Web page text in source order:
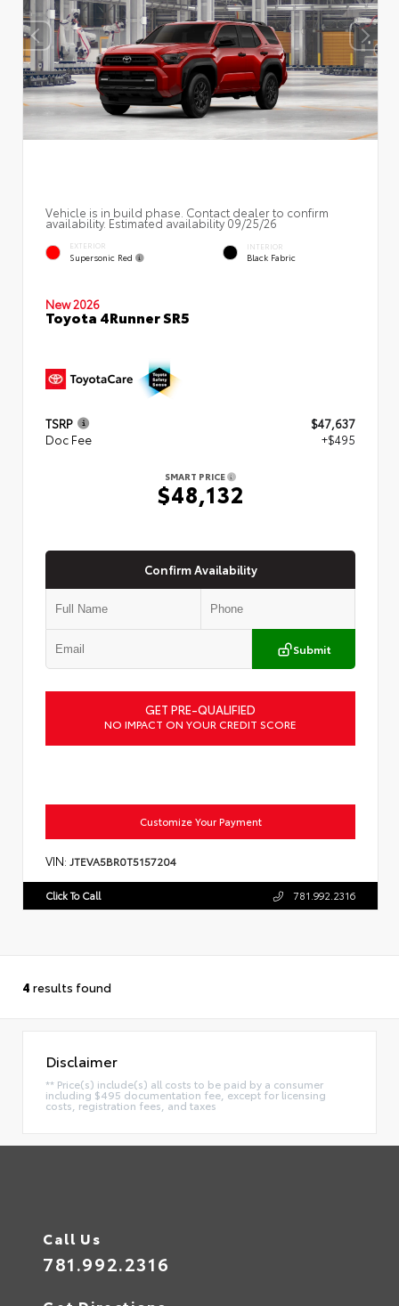
Vehicle is in build phase. Contact dealer to confirm
availability. Estimated availability 09/25/26
EXTERIOR
Supersonic Red
INTERIOR
Black Fabric
New 2026
Toyota 4Runner SR5
TSRP
$47,637
Doc Fee
+$495
SMART PRICE
$48,132
Confirm Availability
Submit
GET PRE-QUALIFIED
NO IMPACT ON YOUR CREDIT SCORE
Customize Your Payment
VIN: JTEVA5BR0T5157204
Click To Call 781.992.2316
4 results found
Disclaimer
** Price(s) include(s) all costs to be paid by a consumer
including $495 documentation fee, except for licensing
costs, registration fees, and taxes
Call Us
781.992.2316